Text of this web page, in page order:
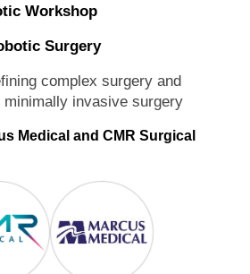
Workshop
Surgery
complex surgery and
invasive surgery
Medical and CMR Surgical